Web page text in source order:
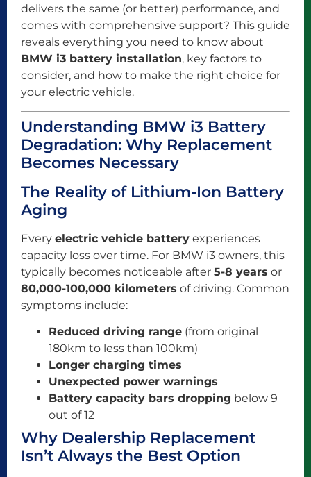
delivers the same (or better) performance, and
comes with comprehensive support? This guide
reveals everything you need to know about
BMW i3 battery installation, key factors to
consider, and how to make the right choice for
your electric vehicle.
Understanding BMW i3 Battery
Degradation: Why Replacement
Becomes Necessary
The Reality of Lithium-Ion Battery
Aging
Every electric vehicle battery experiences
capacity loss over time. For BMW i3 owners, this
typically becomes noticeable after 5-8 years or
80,000-100,000 kilometers of driving. Common
symptoms include:
Reduced driving range (from original
180km to less than 100km)
Longer charging times
Unexpected power warnings
Battery capacity bars dropping below 9
out of 12
Why Dealership Replacement
Isn’t Always the Best Option